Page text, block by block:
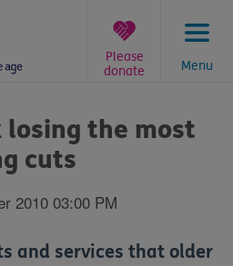
Menu
Please
donate
losing the most
cuts
2010 03:00 PM
and services that older